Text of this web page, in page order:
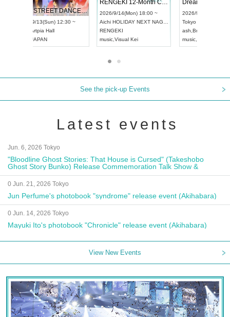
UDO STREET DANCE WORLD CHAMPIONSHIP JAPAN 2026
2026/9/13(Sun) 12:30 ~
Aichi Artpia Hall
UDO JAPAN
RENGEKI 12-Month Consecutive ONE MAN TOUR "Seisei Ruten" -Sep. Edition -
2026/9/14(Mon) 18:00 ~
Aichi HOLIDAY NEXT NAGOYA
RENGEKI
music,Visual Kei
See the pick-up Events
Latest events
Jun. 6, 2026 Tokyo
"Bloodline Ghost Stories: That House is Cursed" (Takeshobo
Ghost Story Bunko) Release Commemoration Talk Show &
Autograph Session
0 Jun. 21, 2026 Tokyo
Jun Perfume's photobook "syndrome" release event (Akihabara)
0 Jun. 14, 2026 Tokyo
Mayuki Ito's photobook "Chronicle" release event (Akihabara)
View New Events